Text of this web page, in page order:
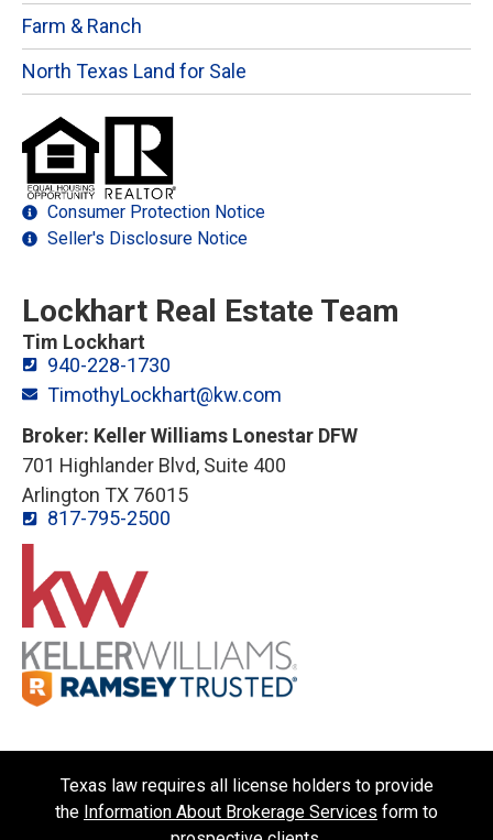
Farm & Ranch
North Texas Land for Sale
Consumer Protection Notice
Seller's Disclosure Notice
Lockhart Real Estate Team
Tim Lockhart
940-228-1730
TimothyLockhart@kw.com
Broker: Keller Williams Lonestar DFW
701 Highlander Blvd, Suite 400
Arlington TX 76015
817-795-2500
Texas law requires all license holders to provide
the Information About Brokerage Services form to